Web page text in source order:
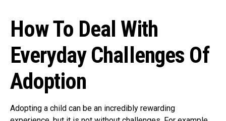
How To Deal With
Everyday Challenges Of
Adoption
Adopting a child can be an incredibly rewarding